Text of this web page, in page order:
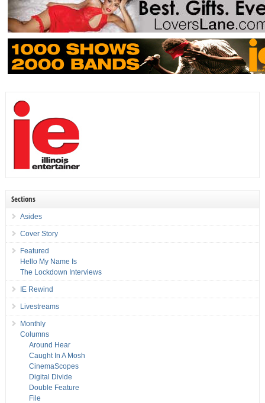
Sections
Asides
Cover Story
Featured
Hello My Name Is
The Lockdown Interviews
IE Rewind
Livestreams
Monthly
Columns
Around Hear
Caught In A Mosh
CinemaScopes
Digital Divide
Double Feature
File